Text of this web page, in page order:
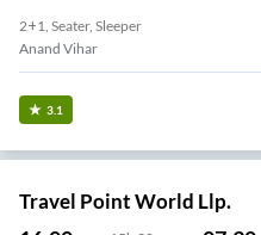
2+1, Seater, Sleeper
Anand Vihar
3.1
Travel Point World Llp.